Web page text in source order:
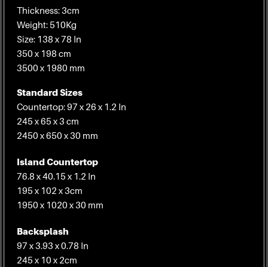
Thickness: 3cm
Weight: 510Kg
Size: 138 x 78 In
350 x 198 cm
3500 x 1980 mm
Standard Sizes
Countertop: 97 x 26 x 1.2 In
245 x 65 x 3 cm
2450 x 650 x 30 mm
Island Countertop
76.8 x 40.15 x 1.2 In
195 x 102 x 3cm
1950 x 1020 x 30 mm
Backsplash
97 x 3.93 x 0.78 In
245 x 10 x 2cm